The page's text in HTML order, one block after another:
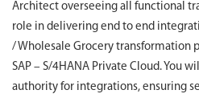
Architect overseeing all functional
role in delivering end to end
/ Wholesale Grocery transformation
SAP – S/4HANA Private Cloud. You
authority for integrations, ensuring